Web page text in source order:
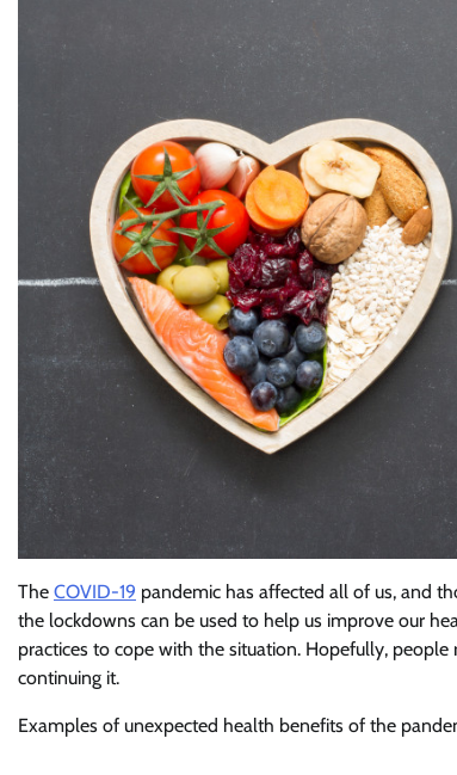
The COVID-19 pandemic has affected all of us, and
the lockdowns can be used to help us improve our
practices to cope with the situation. Hopefully,
continuing it.
Examples of unexpected health benefits of the